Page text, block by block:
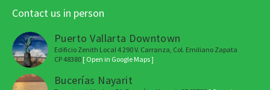
Contact us in person
Puerto Vallarta Downtown
Edificio Zenith Local 4 290 V. Carranza, Col. Emiliano Zapata
CP 48380 [ Open in Google Maps ]
Bucerías Nayarit